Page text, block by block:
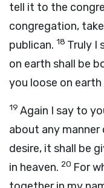
tell it to the
congregation,
publican. 18 Truly I
on earth shall be
you loose on earth
19 Again I say to
about any
desire, it shall be
in heaven. 20 For